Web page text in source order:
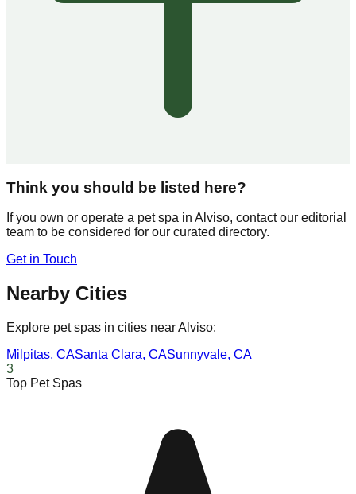
Think you should be listed here?
If you own or operate a pet spa in Alviso, contact our editorial
team to be considered for our curated directory.
Get in Touch
Nearby Cities
Explore pet spas in cities nearAlviso:
Milpitas, CASanta Clara, CASunnyvale, CA
3
Top Pet Spas